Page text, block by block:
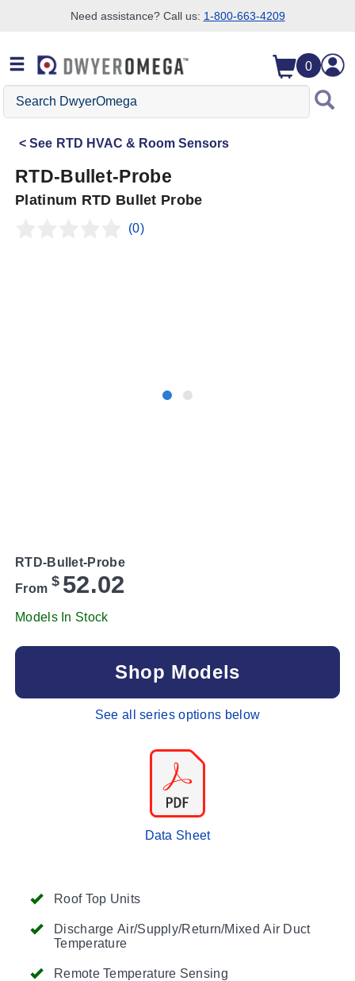
Need assistance? Call us: 1-800-663-4209
0
Search
DwyerOmega
See RTD HVAC & Room Sensors
RTD-Bullet-Probe
Platinum RTD Bullet Probe
(0)
Roof Top Units
Discharge Air/Supply/Return/Mixed Air Duct
Temperature
Remote Temperature Sensing
RTD-Bullet-Probe
From $ 52.02
Models In Stock
Shop Models
See all series options below
Data Sheet